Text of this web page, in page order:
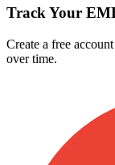
Track Your
Create a free
over time.